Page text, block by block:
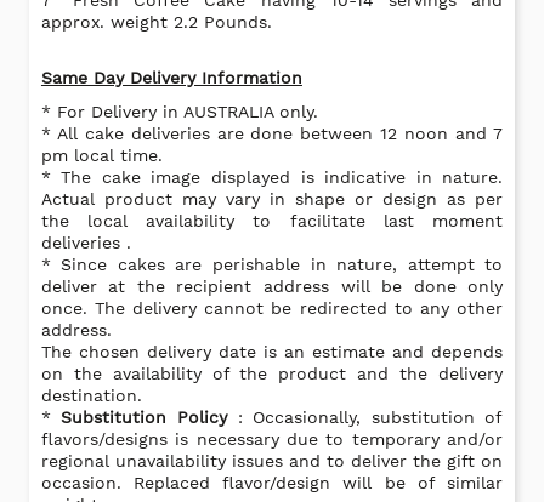
approx. weight 2.2 Pounds.
Same Day Delivery Information
* For Delivery in AUSTRALIA only.
* All cake deliveries are done between 12 noon and 7
pm local time.
* The cake image displayed is indicative in nature.
Actual product may vary in shape or design as per
the local availability to facilitate last moment
deliveries .
* Since cakes are perishable in nature, attempt to
deliver at the recipient address will be done only
once. The delivery cannot be redirected to any other
address.
The chosen delivery date is an estimate and depends
on the availability of the product and the delivery
destination.
*Substitution Policy : Occasionally, substitution of
flavors/designs is necessary due to temporary and/or
regional unavailability issues and to deliver the gift on
occasion. Replaced flavor/design will be of similar